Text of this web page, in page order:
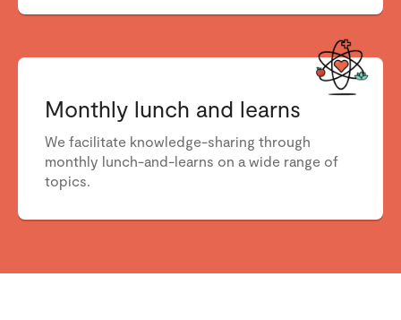
Monthly lunch and learns
We facilitate knowledge-sharing through
monthly lunch-and-learns on a wide range of
topics.